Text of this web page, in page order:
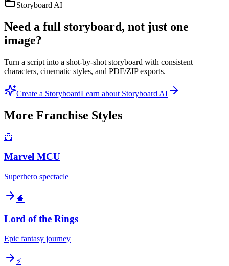
Storyboard AI
Need a full storyboard, not just one
image?
Turn a script into a shot-by-shot storyboard with consistent
characters, cinematic styles, and PDF/ZIP exports.
Create a StoryboardLearn about Storyboard AI
More Franchise Styles
🦸
Marvel MCU
Superhero spectacle
🧙
Lord of the Rings
Epic fantasy journey
⚡